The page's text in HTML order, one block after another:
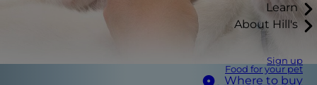
Learn
About Hill's
Sign up
Food for your pet
Where to buy